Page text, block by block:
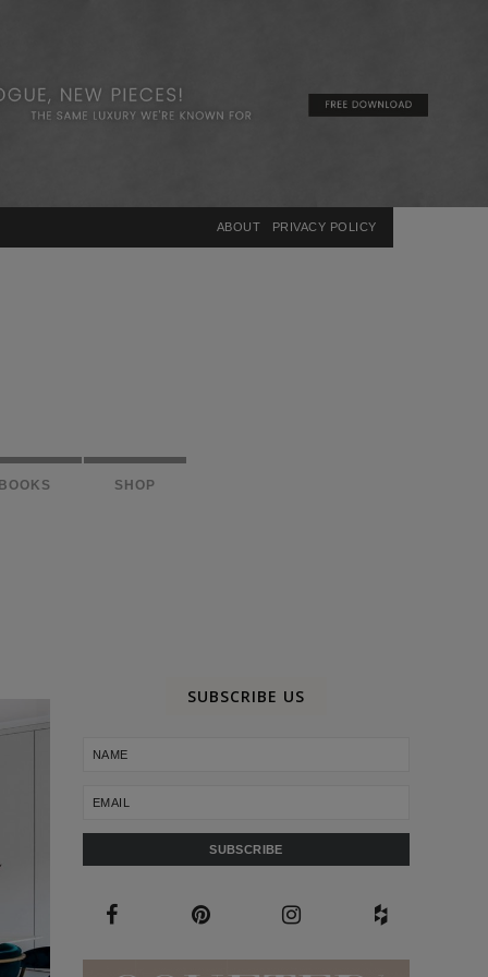
ABOUT PRIVACY POLICY
SHOP
SUBSCRIBE US